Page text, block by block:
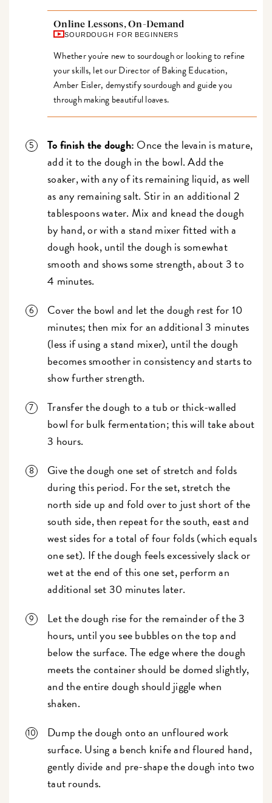
Online Lessons, On-Demand
SOURDOUGH FOR BEGINNERS
Whether you're new to sourdough or looking to refine
your skills, let our Director of Baking Education,
Amber Eisler, demystify sourdough and guide you
through making beautiful loaves.
To finish the dough: Once the levain is mature,
add it to the dough in the bowl. Add the
soaker, with any of its remaining liquid, as well
as any remaining salt. Stir in an additional 2
tablespoons water. Mix and knead the dough
by hand, or with a stand mixer fitted with a
dough hook, until the dough is somewhat
smooth and shows some strength, about 3 to
4 minutes.
Cover the bowl and let the dough rest for 10
minutes; then mix for an additional 3 minutes
(less if using a stand mixer), until the dough
becomes smoother in consistency and starts to
show further strength.
Transfer the dough to a tub or thick-walled
bowl for bulk fermentation; this will take about
3 hours.
Give the dough one set of stretch and folds
during this period. For the set, stretch the
north side up and fold over to just short of the
south side, then repeat for the south, east and
west sides for a total of four folds (which equals
one set). If the dough feels excessively slack or
wet at the end of this one set, perform an
additional set 30 minutes later.
Let the dough rise for the remainder of the 3
hours, until you see bubbles on the top and
below the surface. The edge where the dough
meets the container should be domed slightly,
and the entire dough should jiggle when
shaken.
Dump the dough onto an unfloured work
surface. Using a bench knife and floured hand,
gently divide and pre-shape the dough into two
taut rounds.